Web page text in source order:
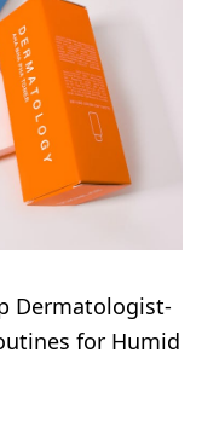
Dermatologist-
for Humid